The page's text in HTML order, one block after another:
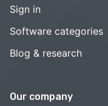
Sign in
Software categories
Blog & research
Our company